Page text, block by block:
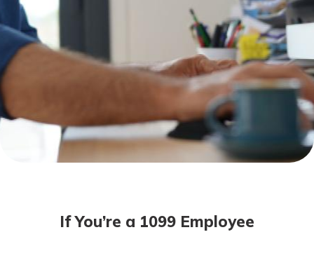
Not enrolled in online banking?
Enroll today!
Not enrolled in business online
Our mobile app makes banking on
If You’re a 1099 Employee